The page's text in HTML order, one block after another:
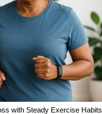
with Steady Exercise Habits